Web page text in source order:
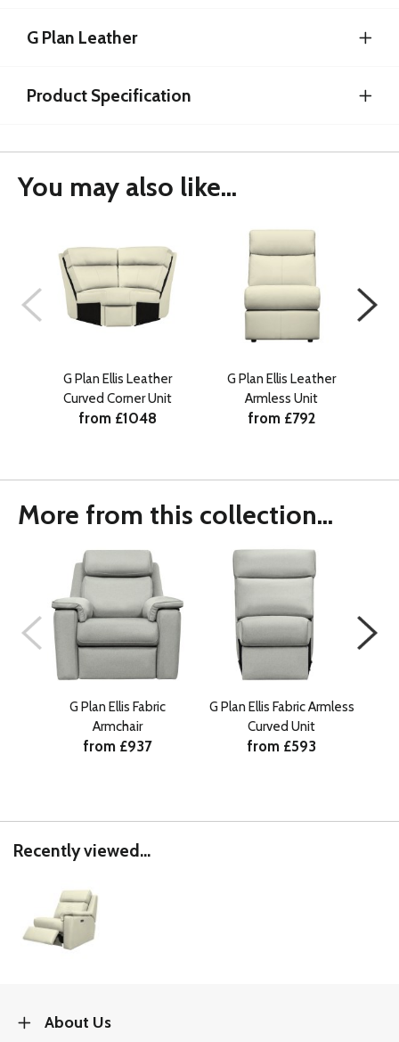
G Plan Leather
Product Specification
You may also like...
G Plan Ellis Leather
Curved Corner Unit
from £1048
G Plan Ellis Leather
Armless Unit
from £792
More from this collection...
G Plan Ellis Fabric
Armchair
from £937
G Plan Ellis Fabric Armless
Curved Unit
from £593
Recently viewed...
About Us